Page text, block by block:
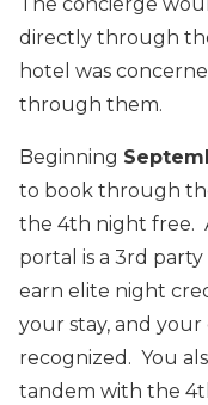
The concierge
directly through
hotel was
through them.
Beginning
to book through
the 4th night free.
portal is a 3rd
earn elite night
your stay, and your
recognized. You
tandem with the